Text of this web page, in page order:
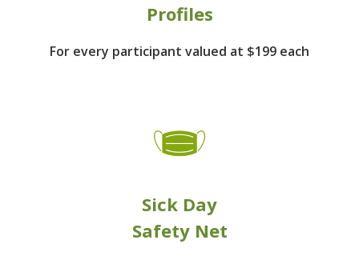
Profiles
For every participant valued at $199 each
Sick Day
Safety Net